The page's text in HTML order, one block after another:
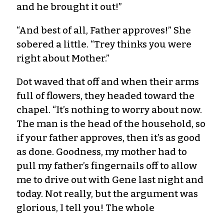
and he brought it out!”
“And best of all, Father approves!” She
sobered a little. “Trey thinks you were
right about Mother.”
Dot waved that off and when their arms
full of flowers, they headed toward the
chapel. “It’s nothing to worry about now.
The man is the head of the household, so
if your father approves, then it’s as good
as done. Goodness, my mother had to
pull my father’s fingernails off to allow
me to drive out with Gene last night and
today. Not really, but the argument was
glorious, I tell you! The whole